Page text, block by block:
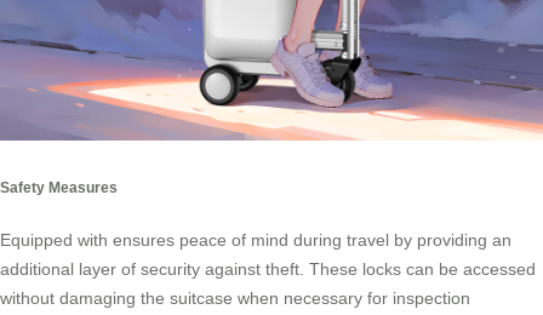
Safety Measures
Equipped with ensures peace of mind during travel by providing an
additional layer of security against theft. These locks can be accessed
without damaging the suitcase when necessary for inspection